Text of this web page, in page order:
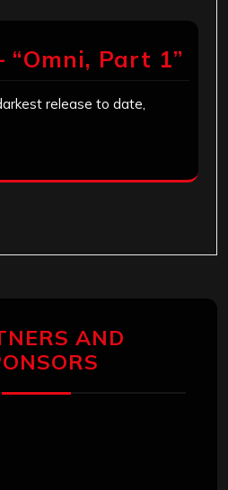
“Omni, Part 1”
release to date,
AND